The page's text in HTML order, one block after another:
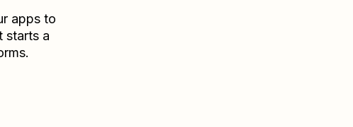
apps to
starts a